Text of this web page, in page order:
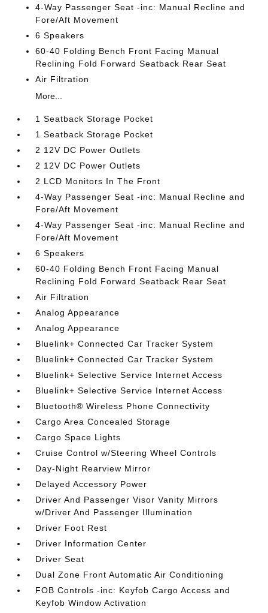
4-Way Passenger Seat -inc: Manual Recline and
Fore/Aft Movement
6 Speakers
60-40 Folding Bench Front Facing Manual
Reclining Fold Forward Seatback Rear Seat
Air Filtration
More...
1 Seatback Storage Pocket
1 Seatback Storage Pocket
2 12V DC Power Outlets
2 12V DC Power Outlets
2 LCD Monitors In The Front
4-Way Passenger Seat -inc: Manual Recline and
Fore/Aft Movement
4-Way Passenger Seat -inc: Manual Recline and
Fore/Aft Movement
6 Speakers
60-40 Folding Bench Front Facing Manual
Reclining Fold Forward Seatback Rear Seat
Air Filtration
Analog Appearance
Analog Appearance
Bluelink+ Connected Car Tracker System
Bluelink+ Connected Car Tracker System
Bluelink+ Selective Service Internet Access
Bluelink+ Selective Service Internet Access
Bluetooth® Wireless Phone Connectivity
Cargo Area Concealed Storage
Cargo Space Lights
Cruise Control w/Steering Wheel Controls
Day-Night Rearview Mirror
Delayed Accessory Power
Driver And Passenger Visor Vanity Mirrors
w/Driver And Passenger Illumination
Driver Foot Rest
Driver Information Center
Driver Seat
Dual Zone Front Automatic Air Conditioning
FOB Controls -inc: Keyfob Cargo Access and
Keyfob Window Activation